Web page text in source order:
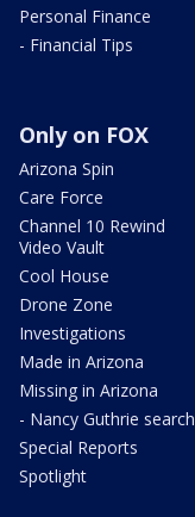
Personal Finance
- Financial Tips
Only on FOX
Arizona Spin
Care Force
Channel 10 Rewind
Video Vault
Cool House
Drone Zone
Investigations
Made in Arizona
Missing in Arizona
- Nancy Guthrie search
Special Reports
Spotlight